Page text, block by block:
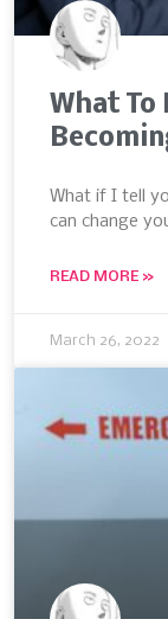
What To
What if I tell
can change
READ MORE »
March 26, 2022